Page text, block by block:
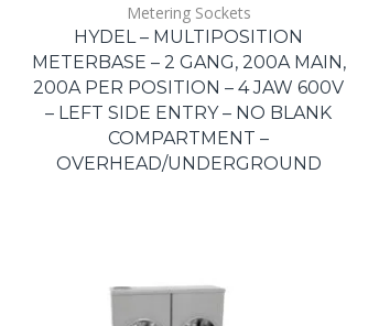
Metering Sockets
HYDEL – MULTIPOSITION
METERBASE – 2 GANG, 200A MAIN,
200A PER POSITION – 4 JAW 600V
– LEFT SIDE ENTRY – NO BLANK
COMPARTMENT –
OVERHEAD/UNDERGROUND